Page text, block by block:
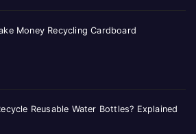
Money Recycling Cardboard
Reusable Water Bottles? Explained